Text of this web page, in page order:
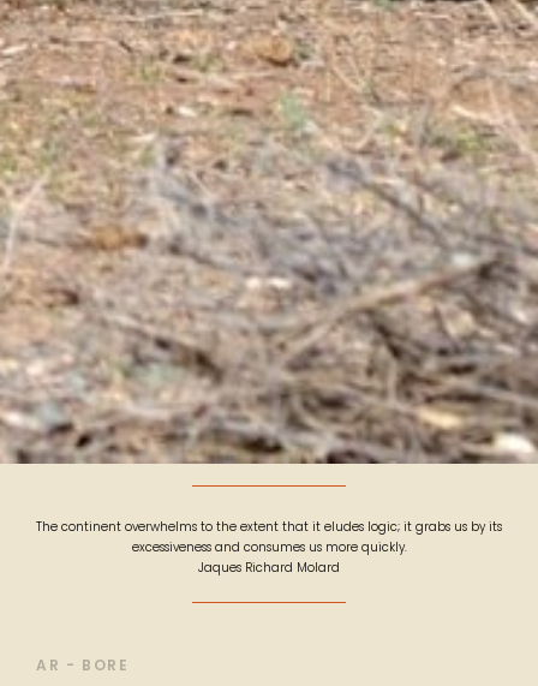
The continent overwhelms to the extent that it eludes logic; it grabs us by its
excessiveness and consumes us more quickly.
Jaques Richard Molard
AR - BORE